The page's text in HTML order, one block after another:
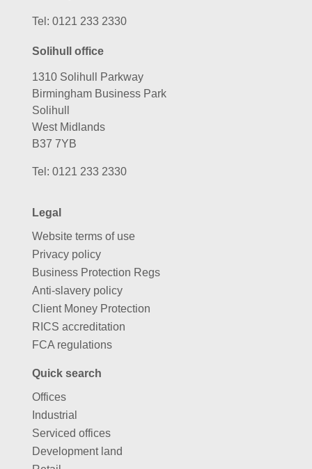
Tel: 0121 233 2330
Solihull office
1310 Solihull Parkway
Birmingham Business Park
Solihull
West Midlands
B37 7YB
Tel: 0121 233 2330
Legal
Website terms of use
Privacy policy
Business Protection Regs
Anti-slavery policy
Client Money Protection
RICS accreditation
FCA regulations
Quick search
Offices
Industrial
Serviced offices
Development land